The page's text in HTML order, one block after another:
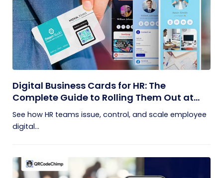
Digital Business Cards for HR: The
Complete Guide to Rolling Them Out at
Scale
See how HR teams issue, control, and scale employee
digital...